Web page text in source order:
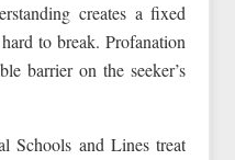
creates a fixed
to break. Profanation
barrier on the seeker’s
Schools and Lines treat